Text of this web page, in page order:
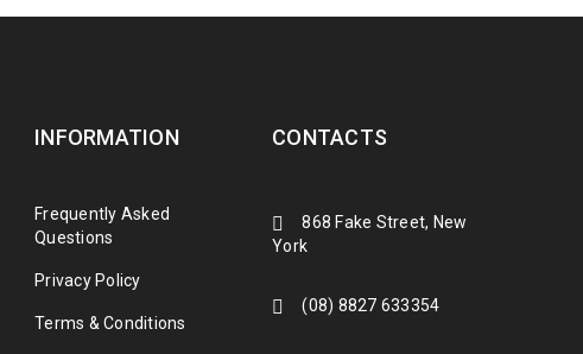
dolore magna aliquam erat volutpat.
INFORMATION
Frequently Asked
Questions
Privacy Policy
Terms & Conditions
CONTACTS
868 Fake Street, New
York
(08) 8827 633354